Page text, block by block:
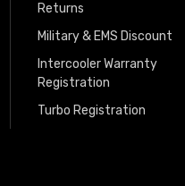
Returns
Military & EMS Discount
Intercooler Warranty
Registration
Turbo Registration